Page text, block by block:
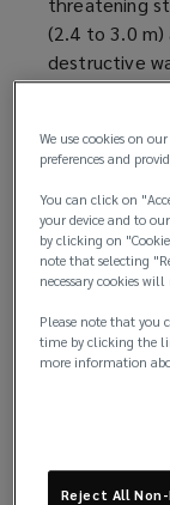
(2.4 to 3.0 m)
destructive
coastline.
with major to
Loss
Data provider
USD53
estimate of
exacerbated
supply chain
We use cookies on
preferences and
You can click on
your device and to
by clicking on
note that selecting
necessary cookies
Please note that you
time by clicking the
more information
Reject All